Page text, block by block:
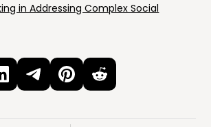
in Addressing Complex Social